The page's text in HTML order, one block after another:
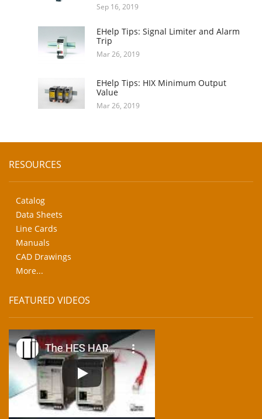
Sep 16, 2019
EHelp Tips: Signal Limiter and Alarm
Trip
Mar 26, 2019
EHelp Tips: HIX Minimum Output
Value
Mar 26, 2019
RESOURCES
Catalog
Data Sheets
Line Cards
Manuals
CAD Drawings
More...
FEATURED VIDEOS